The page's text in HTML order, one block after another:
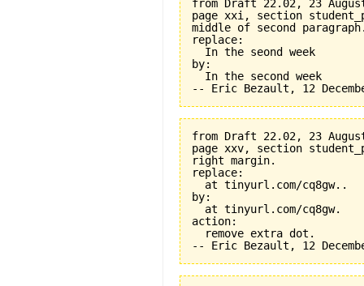
from Draft 22.02, 23
page xxi, section
middle of second
replace:
  In the seond week
by:
  In the second week
from Draft 22.02, 23
page xxv, section
right margin.
replace:
  at tinyurl.com/cq8gw..
by:
  at tinyurl.com/cq8gw.
action:
  remove extra dot.